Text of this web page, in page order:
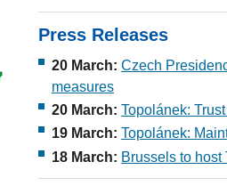
Press Releases
20 March: Czech
measures
20 March: Topolánek:
19 March: Topolánek:
18 March: Brussels to